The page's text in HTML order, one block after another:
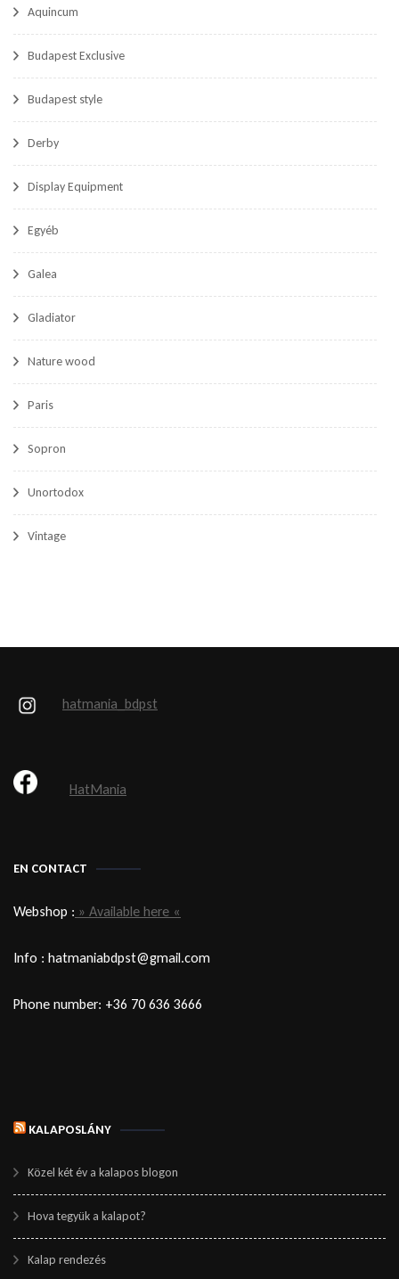
Aquincum
Budapest Exclusive
Budapest style
Derby
Display Equipment
Egyéb
Galea
Gladiator
Nature wood
Paris
Sopron
Unortodox
Vintage
hatmania_bdpst
HatMania
EN CONTACT
Webshop : » Available here «
Info : hatmaniabdpst@gmail.com
Phone number: +36 70 636 3666
KALAPOSLÁNY
Közel két év a kalapos blogon
Hova tegyük a kalapot?
Kalap rendezés